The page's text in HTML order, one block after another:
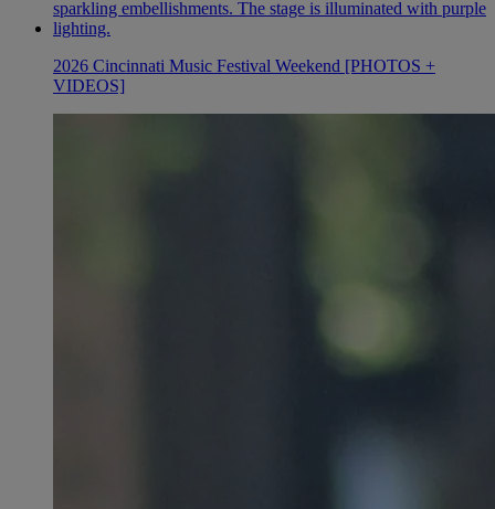
2026 Cincinnati Music Festival Weekend [PHOTOS +
VIDEOS]